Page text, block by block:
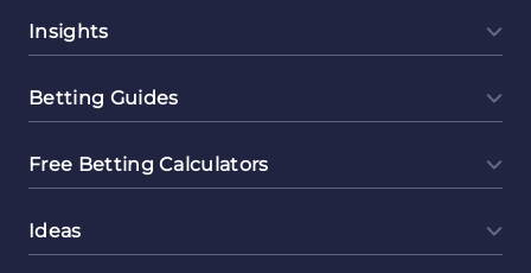
Insights
Betting Guides
Free Betting Calculators
Ideas